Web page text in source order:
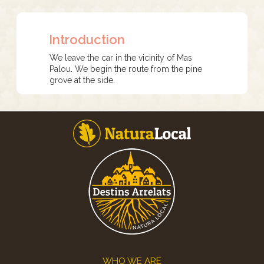
Introduction
We leave the car in the vicinity of Mas
Palou. We begin the route from the pine
grove at the side.
WHO WE ARE